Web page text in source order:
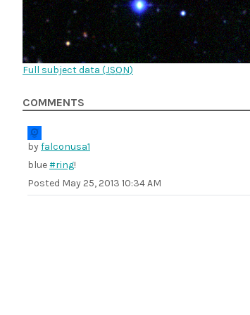
Full subject data (JSON)
COMMENTS
byfalconusa1
blue#ring!
Posted May 25, 2013 10:34 AM